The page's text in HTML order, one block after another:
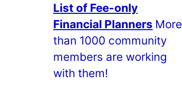
t
s
!
List of Fee-only
Financial Planners More
than 1000 community
members are working
with them!